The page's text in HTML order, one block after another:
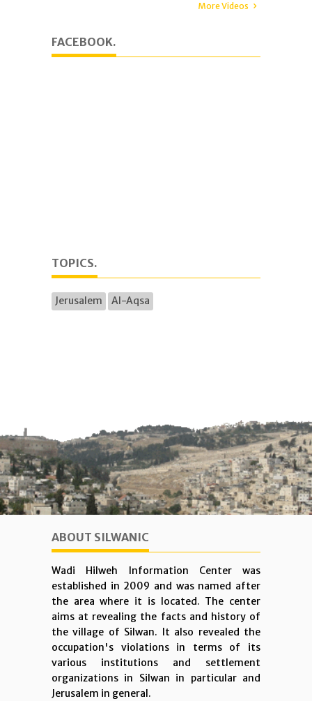
More Videos
FACEBOOK.
TOPICS.
Jerusalem Al-Aqsa
ABOUT SILWANIC
Wadi Hilweh Information Center was
established in 2009 and was named after
the area where it is located. The center
aims at revealing the facts and history of
the village of Silwan. It also revealed the
occupation's violations in terms of its
various institutions and settlement
organizations in Silwan in particular and
Jerusalem in general.